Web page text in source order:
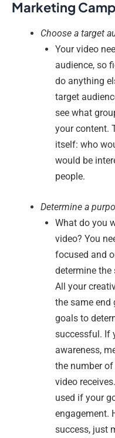
Marketing
Choose a target
Your video
audience, so
do anything
target
see what
your content.
itself: who
would be
people.
Determine a
What do you
video? You
focused and
determine the
All your
the same end
goals to
successful. If
awareness,
the number
video
used if your
engagement.
success, just